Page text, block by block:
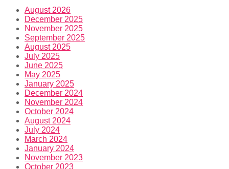
August 2026
December 2025
November 2025
September 2025
August 2025
July 2025
June 2025
May 2025
January 2025
December 2024
November 2024
October 2024
August 2024
July 2024
March 2024
January 2024
November 2023
October 2023